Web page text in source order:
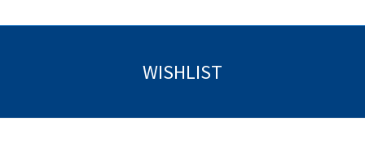
WISHLIST